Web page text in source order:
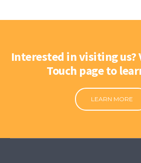
Interested in visiting us?
Touch page to
LEARN MORE